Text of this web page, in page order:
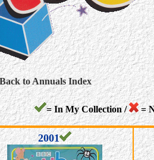
to Annuals Index
= In My Collection / =
2001